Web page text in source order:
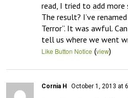
read, I tried to add
The result? I’ve
Terror”. It was awful.
tell us where we went
Like Button Notice (view)
Cornia H October 1, 2013 at